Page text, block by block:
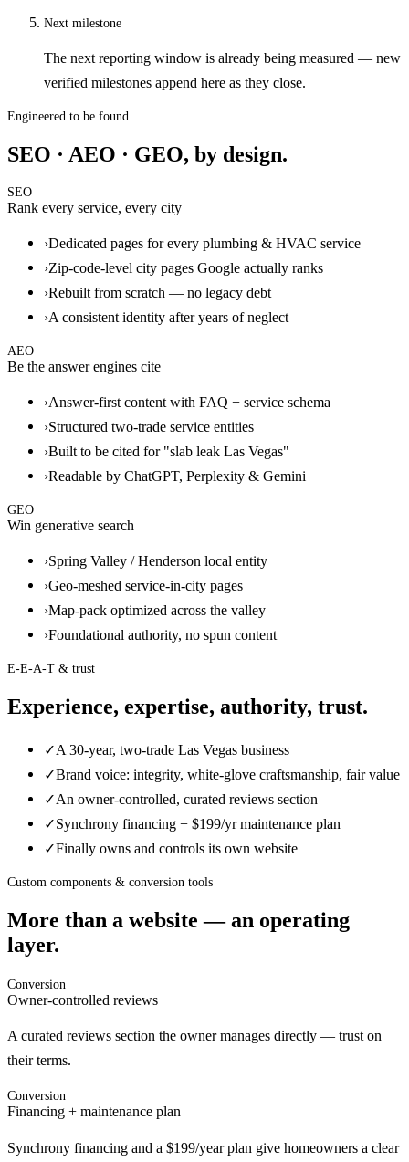
Next milestone
The next reporting window is already being measured — new
verified milestones append here as they close.
Engineered to be found
SEO · AEO · GEO, by design.
SEO
Rank every service, every city
›Dedicated pages for every plumbing & HVAC service
›Zip-code-level city pages Google actually ranks
›Rebuilt from scratch — no legacy debt
›A consistent identity after years of neglect
AEO
Be the answer engines cite
›Answer-first content with FAQ + service schema
›Structured two-trade service entities
›Built to be cited for "slab leak Las Vegas"
›Readable by ChatGPT, Perplexity & Gemini
GEO
Win generative search
›Spring Valley / Henderson local entity
›Geo-meshed service-in-city pages
›Map-pack optimized across the valley
›Foundational authority, no spun content
E-E-A-T & trust
Experience, expertise, authority, trust.
✓A 30-year, two-trade Las Vegas business
✓Brand voice: integrity, white-glove craftsmanship, fair value
✓An owner-controlled, curated reviews section
✓Synchrony financing + $199/yr maintenance plan
✓Finally owns and controls its own website
Custom components & conversion tools
More than a website — an operating
layer.
Conversion
Owner-controlled reviews
A curated reviews section the owner manages directly — trust on
their terms.
Conversion
Financing + maintenance plan
Synchrony financing and a $199/year plan give homeowners a clear